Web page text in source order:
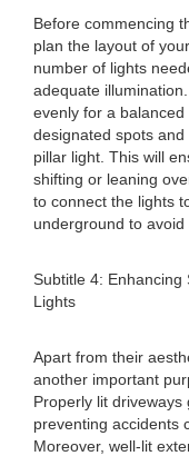
Before commencing
plan the layout of
number of lights
adequate
evenly for a
designated spots
pillar light. This will
shifting or leaning
to connect the lights
underground to avoid
Subtitle 4: Enhancing
Lights
Apart from their
another important
Properly lit driveways
preventing accidents
Moreover, well-lit